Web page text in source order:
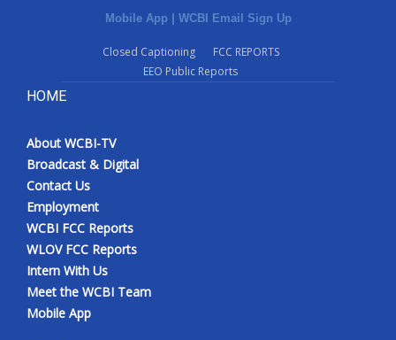
Mobile App | WCBI Email Sign Up
Closed Captioning
FCC REPORTS
EEO Public Reports
HOME
About WCBI-TV
Broadcast & Digital
Contact Us
Employment
WCBI FCC Reports
WLOV FCC Reports
Intern With Us
Meet the WCBI Team
Mobile App